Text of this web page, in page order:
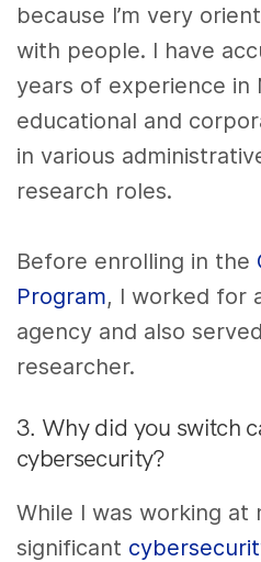
because I’m very
with people. I have
years of experience in
educational and
in various
research roles.
Before enrolling in the
Program, I worked for
agency and also
researcher.
3. Why did you switch
cybersecurity?
While I was working at
significant